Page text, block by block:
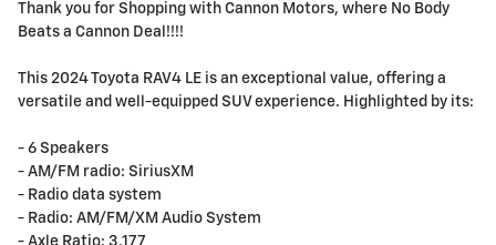
Thank you for Shopping with Cannon Motors, where No Body
Beats a Cannon Deal!!!!
This 2024 Toyota RAV4 LE is an exceptional value, offering a
versatile and well-equipped SUV experience. Highlighted by its:
- 6 Speakers
- AM/FM radio: SiriusXM
- Radio data system
- Radio: AM/FM/XM Audio System
- Axle Ratio: 3.177